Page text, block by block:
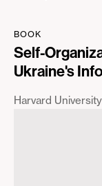
BOOK
Self-
Ukraine's
Harvard